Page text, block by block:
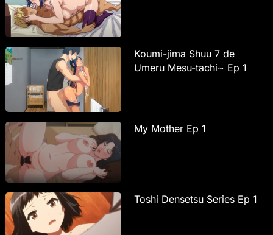
Koumi-jima Shuu 7 de
Umeru Mesu-tachi~ Ep 1
My Mother Ep 1
Toshi Densetsu Series Ep 1